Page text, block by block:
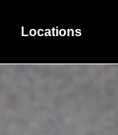
Locations